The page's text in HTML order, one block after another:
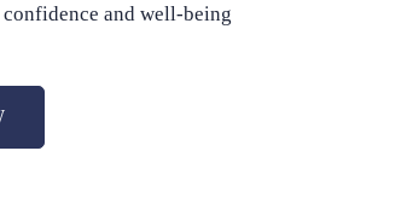
confidence and well-being